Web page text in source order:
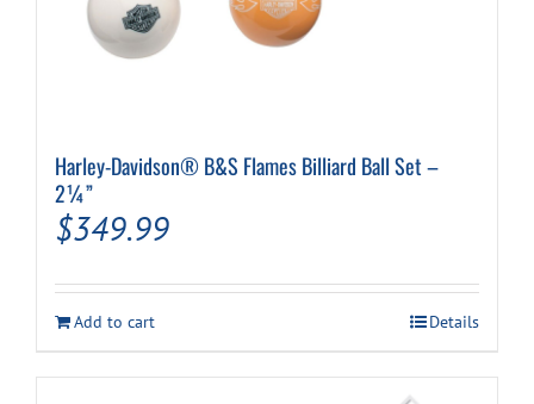
Harley-Davidson® B&S Flames Billiard Ball Set –
2¼”
$349.99
Add to cart Details